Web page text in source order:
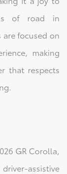
of road in
are focused on
making
that respects
GR Corolla,
assistive